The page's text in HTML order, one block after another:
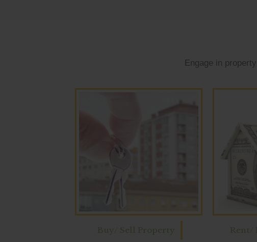
Engage in
Buy/ Sell Property Rent/